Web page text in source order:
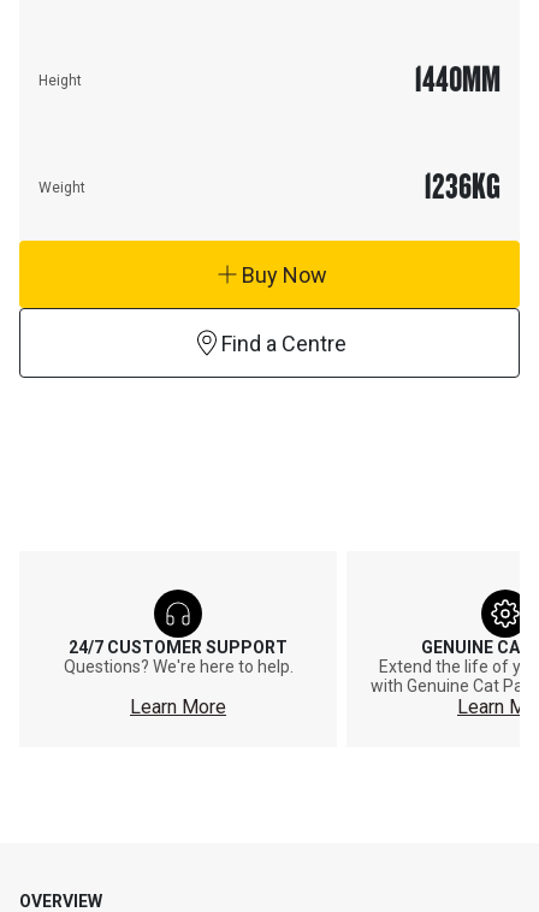
Height 1440MM
Weight 1236KG
Buy Now
Find a Centre
24/7 CUSTOMER SUPPORT
Questions? We're here to help.
Learn More
GENUINE CAT
Extend the life of
with Genuine Cat
Learn
OVERVIEW